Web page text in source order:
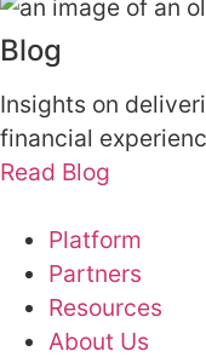
Blog
Insights on
financial
Read Blog
Platform
Partners
Resources
About Us